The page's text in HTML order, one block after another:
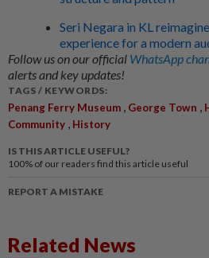
Seri Negara in KL
experience for a modern
Follow us on our official WhatsApp
alerts and key updates!
TAGS / KEYWORDS:
Penang Ferry Museum , George Town ,
Community , History
IS THIS ARTICLE USEFUL?
100% of our readers find this article useful
REPORT A MISTAKE
Related News